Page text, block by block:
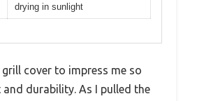
drying in sunlight
grill cover to impress me so
durability. As I pulled the